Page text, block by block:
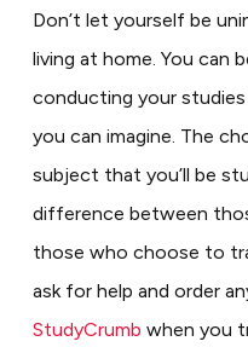
Don’t let yourself be
living at home. You can
conducting your
you can imagine. The
subject that you’ll be
difference between
those who choose to
ask for help and order
StudyCrumb when you